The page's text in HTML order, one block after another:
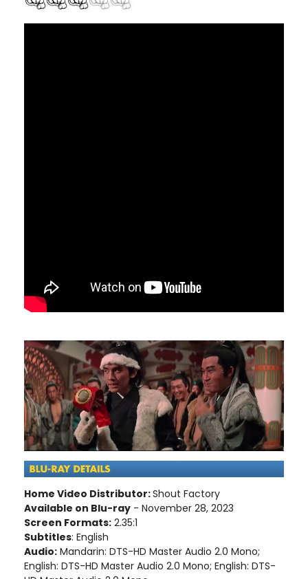
Home Video Distributor:Shout Factory
Available on Blu-ray - November 28, 2023
Screen Formats: 2.35:1
Subtitles: English
Audio: Mandarin: DTS-HD Master Audio 2.0 Mono;
English: DTS-HD Master Audio 2.0 Mono; English: DTS-